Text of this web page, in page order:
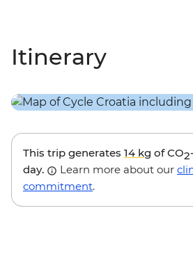
Itinerary
This trip generates 14 kg of CO2
day.
Learn more about our
commitment.